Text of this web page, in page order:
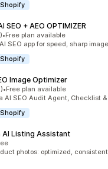
SEO + AEO OPTIMIZER
•Free plan available
SEO app for speed, sharp
Image Optimizer
•Free plan available
AI SEO Audit Agent, Checklist
Listing Assistant
photos: optimized,